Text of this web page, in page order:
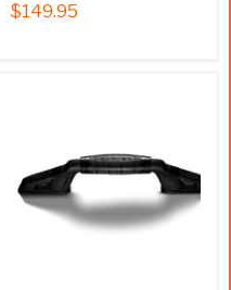
$149.95